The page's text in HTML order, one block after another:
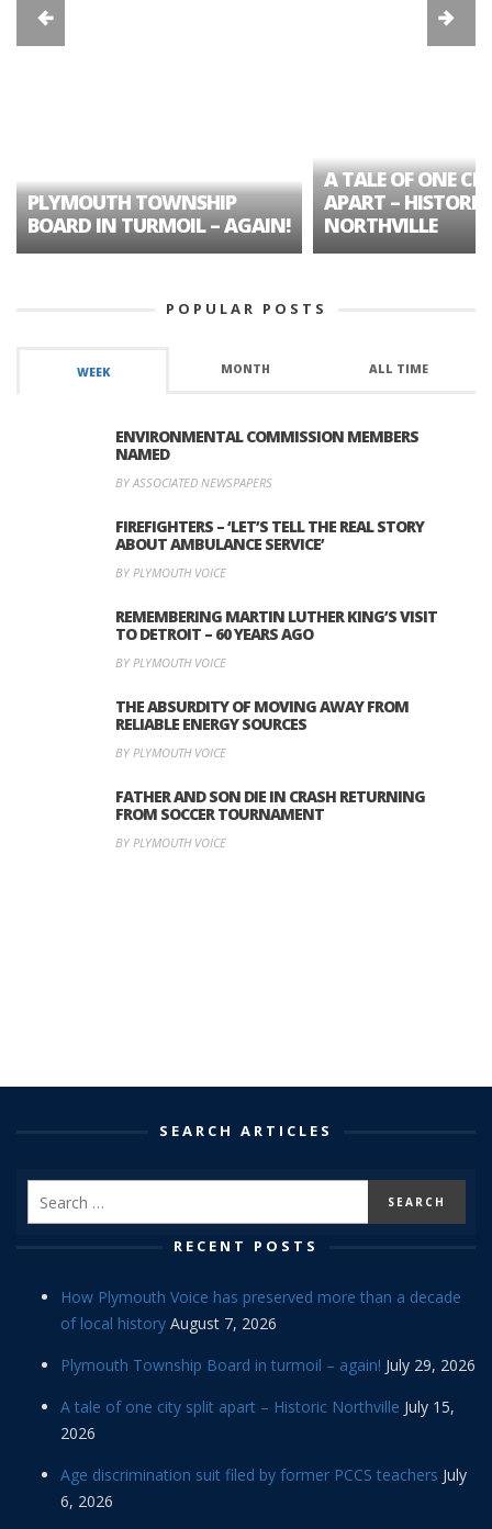
PLYMOUTH TOWNSHIP
BOARD IN TURMOIL – AGAIN!
A TALE OF ONE
APART – HISTORIC
NORTHVILLE
POPULAR POSTS
WEEK MONTH ALL TIME
ENVIRONMENTAL COMMISSION MEMBERS
NAMED
BY ASSOCIATED NEWSPAPERS
FIREFIGHTERS – ‘LET’S TELL THE REAL STORY
ABOUT AMBULANCE SERVICE’
BY PLYMOUTH VOICE
REMEMBERING MARTIN LUTHER KING’S VISIT
TO DETROIT – 60 YEARS AGO
BY PLYMOUTH VOICE
THE ABSURDITY OF MOVING AWAY FROM
RELIABLE ENERGY SOURCES
BY PLYMOUTH VOICE
FATHER AND SON DIE IN CRASH RETURNING
FROM SOCCER TOURNAMENT
BY PLYMOUTH VOICE
SEARCH ARTICLES
RECENT POSTS
How Plymouth Voice has preserved more than a decade
of local history August 7, 2026
Plymouth Township Board in turmoil – again! July 29, 2026
A tale of one city split apart – Historic Northville July 15,
2026
Age discrimination suit filed by former PCCS teachers July
6, 2026